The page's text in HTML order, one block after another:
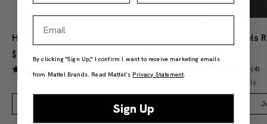
$9.99
Add to Bag
$38.00
(4)
Members Only
By clicking "Sign Up," I confirm I want to receive marketing emails
from Mattel Brands. Read Mattel’s Privacy Statement.
Sign Up